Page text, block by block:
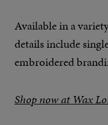
Available in a
details include
embroidered
Shop now at Wax